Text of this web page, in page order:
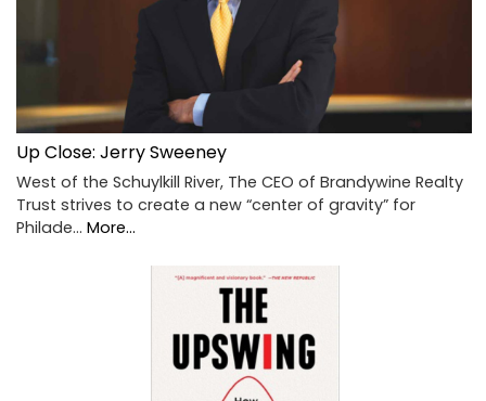
Up Close: Jerry Sweeney
West of the Schuylkill River, The CEO of Brandywine Realty
Trust strives to create a new “center of gravity” for
Philade… More...